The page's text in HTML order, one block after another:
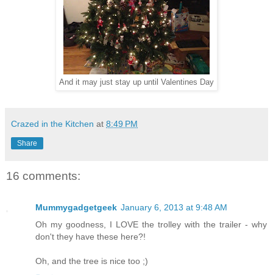
And it may just stay up until Valentines Day
Crazed in the Kitchen at 8:49 PM
Share
16 comments:
Mummygadgetgeek January 6, 2013 at 9:48 AM
Oh my goodness, I LOVE the trolley with the trailer - why
don't they have these here?!
Oh, and the tree is nice too ;)